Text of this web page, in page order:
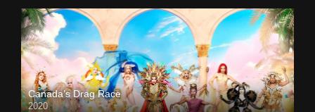
Canada’s Drag Race
2020